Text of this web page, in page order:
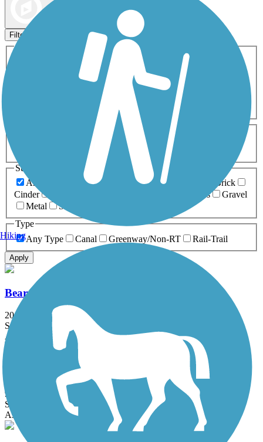
Filters
Activities
ATV
Cross Country
Dog Walking Fishing Geocaching
Inline Skating
Mountain Biking
Snowmobiling Walking
Wheelchair
0-5 Miles 5-10 Miles
Surfaces
Any Surface
Asphalt Ballast Boardwalk
Brick
Cinder
Grass
Gravel
Metal
Sand
Type
Any Type
Canal Greenway/Non-RT Rail-Trail
Apply
Bear Creek Greenway
20.6 mi
State: OR
Asphalt
Rogue River Greenway
9.8 mi
State: OR
Asphalt
Hiking